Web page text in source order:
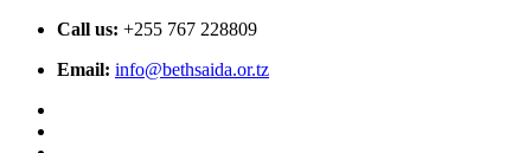
Call us: +255 767 228809
Email: info@bethsaida.or.tz